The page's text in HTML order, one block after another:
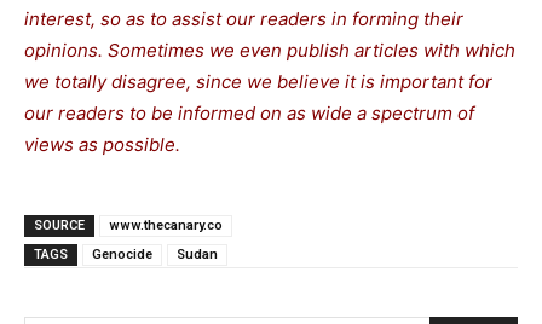
interest, so as to assist our readers in forming their
opinions. Sometimes we even publish articles with which
we totally disagree, since we believe it is important for
our readers to be informed on as wide a spectrum of
views as possible.
SOURCE
www.thecanary.co
TAGS
Genocide Sudan